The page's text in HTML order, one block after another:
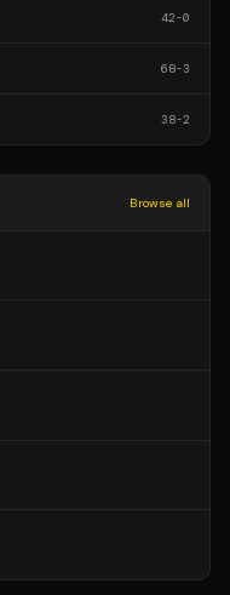
42-0
68-3
38-2
Browse all